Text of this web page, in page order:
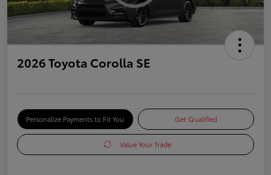
2026 Toyota Corolla SE
Personalize Payments to Fit You Get Qualified
Value Your Trade